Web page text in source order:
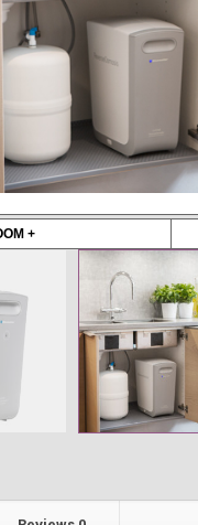
with it's tank, Cleone can also
cabinet space.
+